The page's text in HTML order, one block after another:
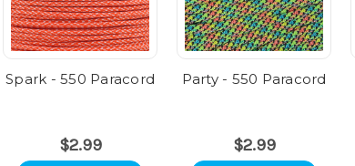
Spark - 550 Paracord
$2.99
Party - 550 Paracord
$2.99